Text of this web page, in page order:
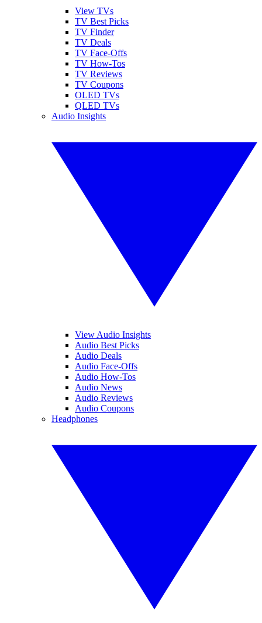
View TVs
TV Best Picks
TV Finder
TV Deals
TV Face-Offs
TV How-Tos
TV Reviews
TV Coupons
OLED TVs
QLED TVs
Audio Insights
View Audio Insights
Audio Best Picks
Audio Deals
Audio Face-Offs
Audio How-Tos
Audio News
Audio Reviews
Audio Coupons
Headphones